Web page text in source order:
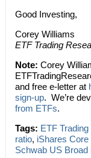
Good Investing,
Corey Williams
ETF Trading
Note: Corey
and free e-letter at
sign-up. We’re
from ETFs.
Tags: ETF
ratio, iShares
Schwab US